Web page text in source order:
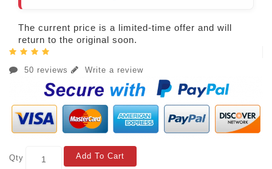
The current price is a limited-time offer and will
return to the original soon.
50 reviews Write a review
Qty Add To Cart